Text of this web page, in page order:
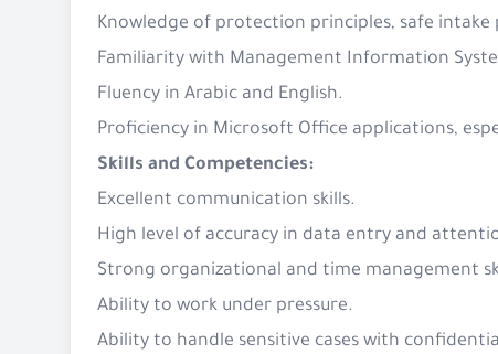
Knowledge of protection principles, safe
Familiarity with Management Information
Fluency in Arabic and English.
Proficiency in Microsoft Office applications,
Skills and Competencies:
Excellent communication skills.
High level of accuracy in data entry and
Strong organizational and time management
Ability to work under pressure.
Ability to handle sensitive cases with